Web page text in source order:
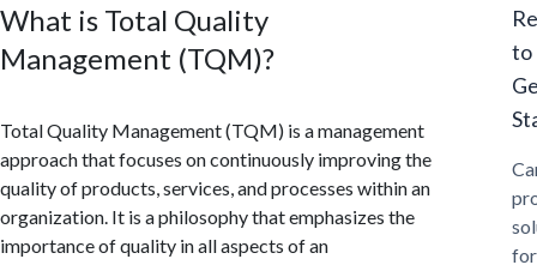
What is Total Quality
Management (TQM)?
Total Quality Management (TQM) is a management
approach that focuses on continuously improving the
quality of products, services, and processes within an
organization. It is a philosophy that emphasizes the
importance of quality in all aspects of an
to
for